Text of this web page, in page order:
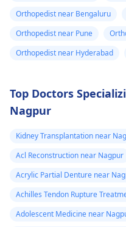
Orthopedist near Bengaluru
Orthopedist near Pune
Orthopedist near Hyderabad
Top Doctors
Nagpur
Kidney Transplantation near
Acl Reconstruction near Nagpur
Acrylic Partial Denture near
Achilles Tendon Rupture
Adolescent Medicine near